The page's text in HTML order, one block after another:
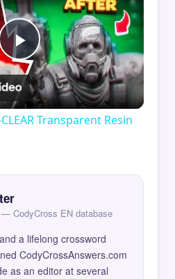
Play
Video
Transparent Resin
CodyCross EN database
a lifelong crossword
CodyCrossAnswers.com
as an editor at several